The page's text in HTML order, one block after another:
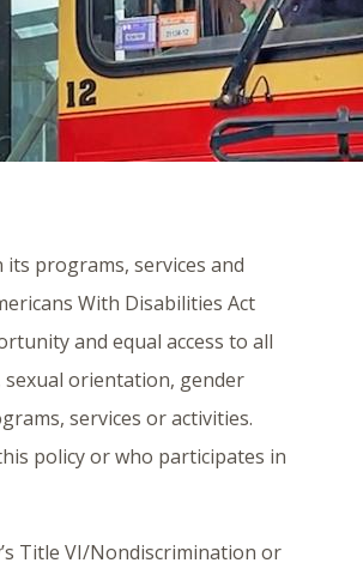
programs, services and
With Disabilities Act
and equal access to all
orientation, gender
services or activities.
policy or who participates in
Title VI/Nondiscrimination or